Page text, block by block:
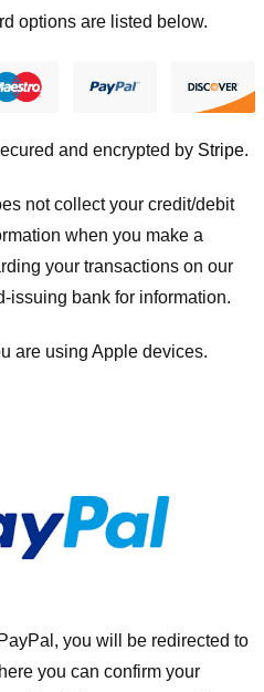
options are listed below.
and encrypted by Stripe.
not collect your credit/debit
when you make a
your transactions on our
issuing bank for information.
are using Apple devices.
you will be redirected to
you can confirm your